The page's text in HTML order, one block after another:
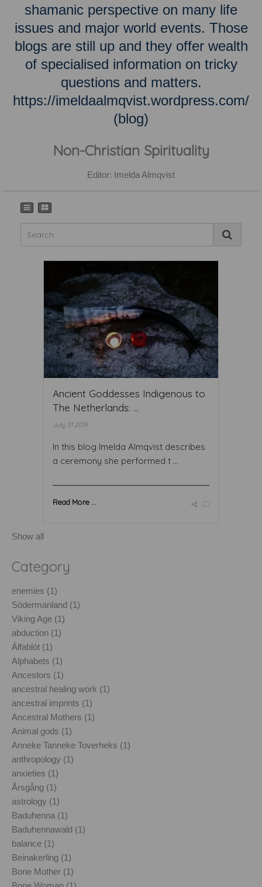
shamanic perspective on many life
issues and major world events. Those
blogs are still up and they offer wealth
of specialised information on tricky
questions and matters.
https://imeldaalmqvist.wordpress.com/
(blog)
Non-Christian Spirituality
Editor: Imelda Almqvist
Ancient Goddesses Indigenous to
The Netherlands: ...
July 31 2019
In this blog Imelda Almqvist describes
a ceremony she performed t ...
Read More ...
Show all
Category
enemies (1)
Södermanland (1)
Viking Age (1)
abduction (1)
Álfablót (1)
Alphabets (1)
Ancestors (1)
ancestral healing work (1)
ancestral imprints (1)
Ancestral Mothers (1)
Animal gods (1)
Anneke Tanneke Toverheks (1)
anthropology (1)
anxieties (1)
Årsgång (1)
astrology (1)
Baduhenna (1)
Baduhennawald (1)
balance (1)
Beinakerling (1)
Bone Mother (1)